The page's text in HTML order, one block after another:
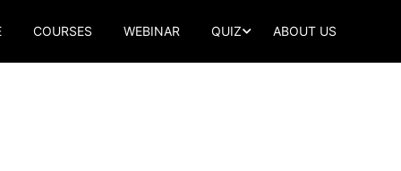
COURSES WEBINAR QUIZ ABOUT US